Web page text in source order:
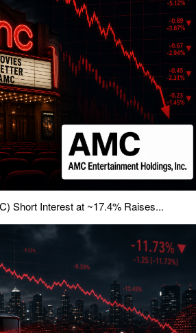
Short Interest at ~17.4% Raises...